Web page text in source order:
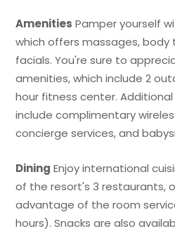
Amenities Pamper yourself
which offers massages,
facials. You're sure to
amenities, which include 2
hour fitness center.
include complimentary
concierge services, and
Dining Enjoy international
of the resort's 3 restaurants,
advantage of the room
hours). Snacks are also